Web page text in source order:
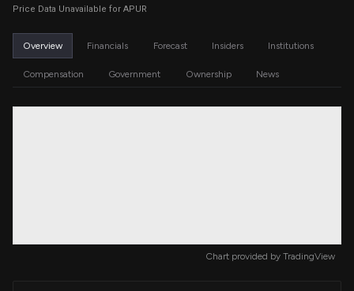
Price Data Unavailable for APUR
Overview Financials Forecast Insiders Institutions
Compensation Government Ownership News
Chart provided by TradingView